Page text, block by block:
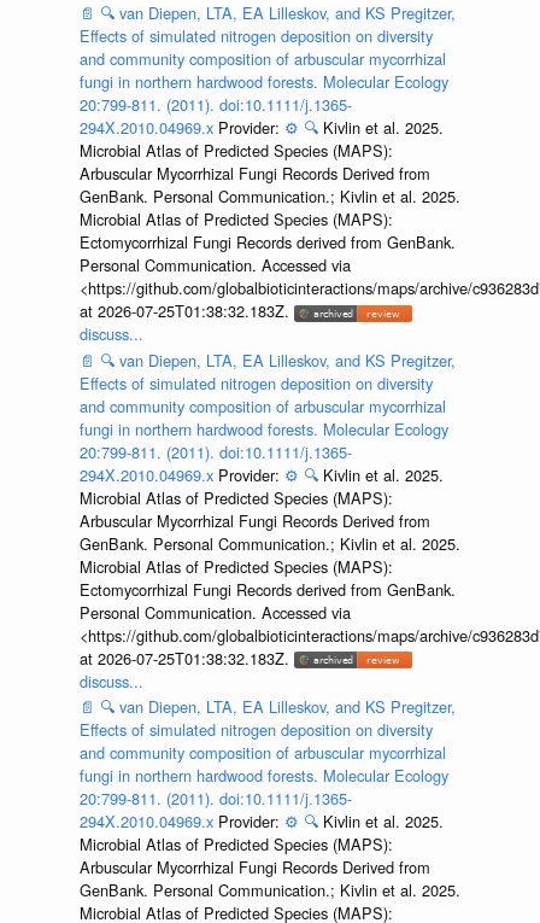
📄 🔍 van Diepen, LTA, EA Lilleskov, and KS Pregitzer,
Effects of simulated nitrogen deposition on diversity
and community composition of arbuscular mycorrhizal
fungi in northern hardwood forests. Molecular Ecology
20:799-811. (2011). doi:10.1111/j.1365-
294X.2010.04969.x Provider: ⚙️ 🔍 Kivlin et al. 2025.
Microbial Atlas of Predicted Species (MAPS):
Arbuscular Mycorrhizal Fungi Records Derived from
GenBank. Personal Communication.; Kivlin et al. 2025.
Microbial Atlas of Predicted Species (MAPS):
Ectomycorrhizal Fungi Records derived from GenBank.
Personal Communication. Accessed via
<https://github.com/globalbioticinteractions/maps/archive/
at 2026-07-25T01:38:32.183Z.
discuss...
📄 🔍 van Diepen, LTA, EA Lilleskov, and KS Pregitzer,
Effects of simulated nitrogen deposition on diversity
and community composition of arbuscular mycorrhizal
fungi in northern hardwood forests. Molecular Ecology
20:799-811. (2011). doi:10.1111/j.1365-
294X.2010.04969.x Provider: ⚙️ 🔍 Kivlin et al. 2025.
Microbial Atlas of Predicted Species (MAPS):
Arbuscular Mycorrhizal Fungi Records Derived from
GenBank. Personal Communication.; Kivlin et al. 2025.
Microbial Atlas of Predicted Species (MAPS):
Ectomycorrhizal Fungi Records derived from GenBank.
Personal Communication. Accessed via
<https://github.com/globalbioticinteractions/maps/archive/
at 2026-07-25T01:38:32.183Z.
discuss...
📄 🔍 van Diepen, LTA, EA Lilleskov, and KS Pregitzer,
Effects of simulated nitrogen deposition on diversity
and community composition of arbuscular mycorrhizal
fungi in northern hardwood forests. Molecular Ecology
20:799-811. (2011). doi:10.1111/j.1365-
294X.2010.04969.x Provider: ⚙️ 🔍 Kivlin et al. 2025.
Microbial Atlas of Predicted Species (MAPS):
Arbuscular Mycorrhizal Fungi Records Derived from
GenBank. Personal Communication.; Kivlin et al. 2025.
Microbial Atlas of Predicted Species (MAPS):